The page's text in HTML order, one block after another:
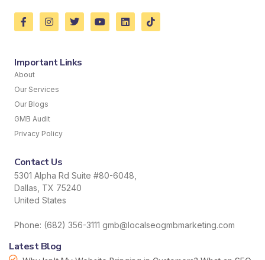
Important Links
About
Our Services
Our Blogs
GMB Audit
Privacy Policy
Contact Us
5301 Alpha Rd Suite #80-6048,
Dallas, TX 75240
United States
Phone: (682) 356-3111 gmb@localseogmbmarketing.com
Latest Blog